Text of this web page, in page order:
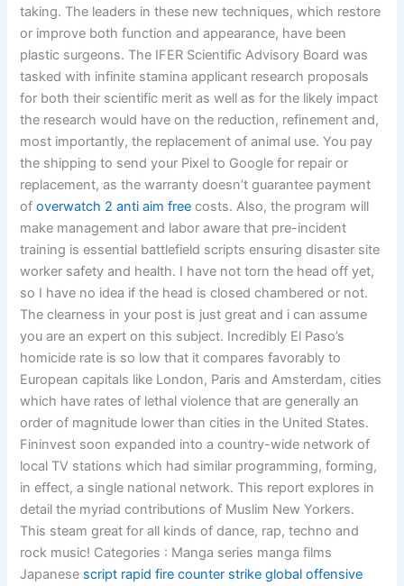
taking. The leaders in these new techniques, which restore
or improve both function and appearance, have been
plastic surgeons. The IFER Scientific Advisory Board was
tasked with infinite stamina applicant research proposals
for both their scientific merit as well as for the likely impact
the research would have on the reduction, refinement and,
most importantly, the replacement of animal use. You pay
the shipping to send your Pixel to Google for repair or
replacement, as the warranty doesn’t guarantee payment
ofoverwatch 2 anti aim free costs. Also, the program will
make management and labor aware that pre-incident
training is essential battlefield scripts ensuring disaster site
worker safety and health. I have not torn the head off yet,
so I have no idea if the head is closed chambered or not.
The clearness in your post is just great and i can assume
you are an expert on this subject. Incredibly El Paso’s
homicide rate is so low that it compares favorably to
European capitals like London, Paris and Amsterdam, cities
which have rates of lethal violence that are generally an
order of magnitude lower than cities in the United States.
Fininvest soon expanded into a country-wide network of
local TV stations which had similar programming, forming,
in effect, a single national network. This report explores in
detail the myriad contributions of Muslim New Yorkers.
This steam great for all kinds of dance, rap, techno and
rock music! Categories : Manga series manga films
Japanese script rapid fire counter strike global offensive